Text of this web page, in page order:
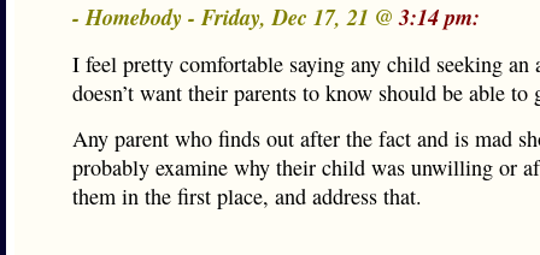
- Homebody - Friday, Dec 17, 21 @3:14 pm:
I feel pretty comfortable saying any child seeking an
doesn’t want their parents to know should be able to
Any parent who finds out after the fact and is mad
probably examine why their child was unwilling or
them in the first place, and address that.